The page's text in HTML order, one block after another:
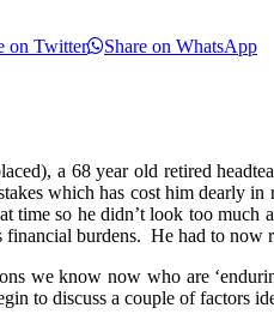
on Twitter Share on WhatsApp
a 68 year old retired
which has cost him dearly
time so he didn’t look too much
financial burdens. He had to
we know now who are
to discuss a couple of factors